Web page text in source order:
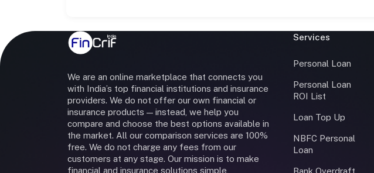
We are an online marketplace that connects you
with India’s top financial institutions and insurance
providers. We do not offer our own financial or
insurance products — instead, we help you
compare and choose the best options available in
the market. All our comparison services are 100%
free. We do not charge any fees from our
customers at any stage. Our mission is to make
financial and insurance solutions simple,
Services
Personal Loan
Personal Loan
ROI List
Loan Top Up
NBFC Personal
Loan
Bank Overdraft